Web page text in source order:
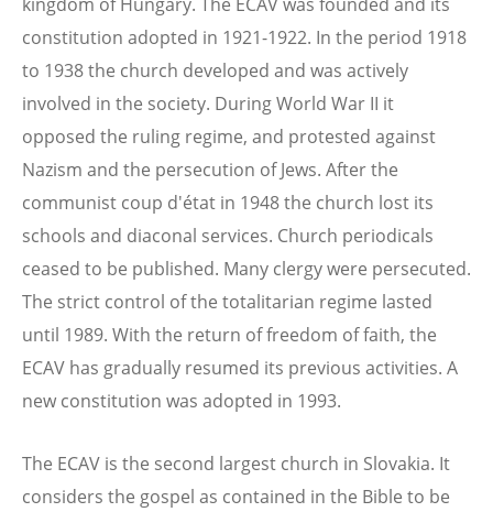
constitution adopted in 1921-1922. In the period 1918
to 1938 the church developed and was actively
involved in the society. During World War II it
opposed the ruling regime, and protested against
Nazism and the persecution of Jews. After the
communist coup d'état in 1948 the church lost its
schools and diaconal services. Church periodicals
ceased to be published. Many clergy were persecuted.
The strict control of the totalitarian regime lasted
until 1989. With the return of freedom of faith, the
ECAV has gradually resumed its previous activities. A
new constitution was adopted in 1993.
The ECAV is the second largest church in Slovakia. It
considers the gospel as contained in the Bible to be